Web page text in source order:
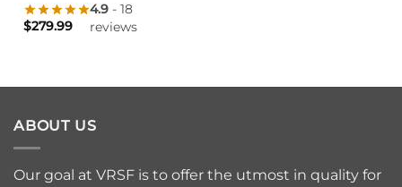
4.9- 18
reviews
$279.99
ABOUT US
Our goal at VRSF is to offer the utmost in quality for